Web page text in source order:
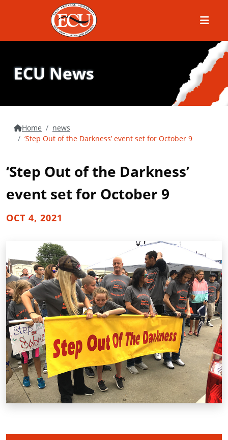
Menu
ECU News
Home
news
‘Step Out of the Darkness’ event set for October 9
‘Step Out of the Darkness’
event set for October 9
OCT 4, 2021